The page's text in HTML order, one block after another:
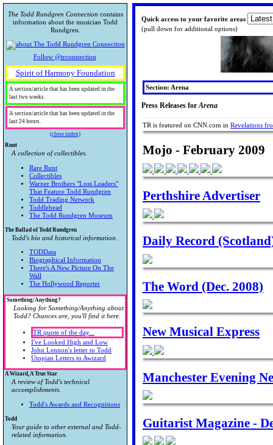
The Todd Rundgren Connection contains
information about the musician Todd
Rundgren.
Follow @trconnection
Spirit of Harmony Foundation
A section/article that has been updated in the
last two weeks.
A section/article that has been updated in the
last 24 hours.
(close index)
Runt
A collection of collectibles.
Rare Runt
Collectibles
Warner Brothers "Loss Leaders"
That Feature Todd Rundgren
Todd Trading Network
Toddlehead
The Todd Rundgren Museum
The Ballad of Todd Rundgren
Todd's bio and historical information.
TODData
Biographical Information
There's A New Picture On The
Wall
The Hollywood Reporter
Something/Anything?
Looking for Something/Anything about
Todd? Chances are, you'll find it here.
TR quote of the day...
I've Looked High and Low
John Lennon's letter to Todd
Utopian Letters to Awizard
A Wizard, A True Star
A review of Todd's technical
accomplishments.
Todd's Awards and Recognitions
Todd
Your guide to other external and Todd-
related information.
Quick access to your favorite areas
(pull down for additional options)
Section: Arena
Press Releases forArena
TR is featured on CNN.com in Revelations
Mojo - February 2009
Perthshire Advertiser
Daily Record
The Word (Dec. 2008)
New Musical Express
Manchester Evening
Guitarist Magazine -